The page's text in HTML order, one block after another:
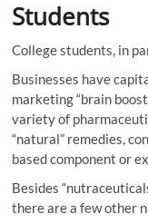
Students
College students, in
Businesses have
marketing “brain
variety of
“natural” remedies,
based component or
Besides
there are a few other